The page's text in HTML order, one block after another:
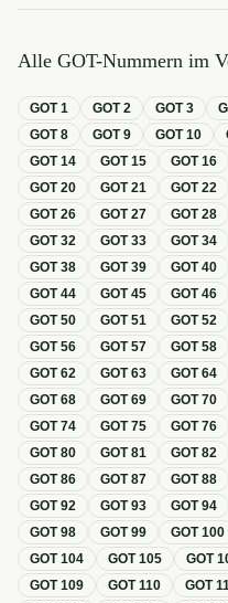
Alle GOT-Nummern im
GOT1 GOT2 GOT3
GOT8 GOT9 GOT10
GOT14 GOT15 GOT16
GOT20 GOT21 GOT22
GOT26 GOT27 GOT28
GOT32 GOT33 GOT34
GOT38 GOT39 GOT40
GOT44 GOT45 GOT46
GOT50 GOT51 GOT52
GOT56 GOT57 GOT58
GOT62 GOT63 GOT64
GOT68 GOT69 GOT70
GOT74 GOT75 GOT76
GOT80 GOT81 GOT82
GOT86 GOT87 GOT88
GOT92 GOT93 GOT94
GOT98 GOT99 GOT100
GOT104 GOT105 GOT
GOT109 GOT110 GOT